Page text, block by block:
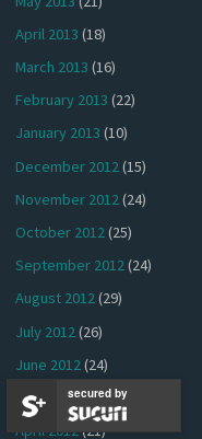
April 2013 (18)
March 2013 (16)
February 2013 (22)
January 2013 (10)
December 2012 (15)
November 2012(24)
October 2012(25)
September 2012(24)
August 2012(29)
July 2012 (26)
June 2012(24)
May 2012(26)
April 2012(21)
secured by